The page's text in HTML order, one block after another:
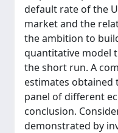
default rate of the
market and the
the ambition to
quantitative model
the short run. A
estimates
panel of different
conclusion.
demonstrated by